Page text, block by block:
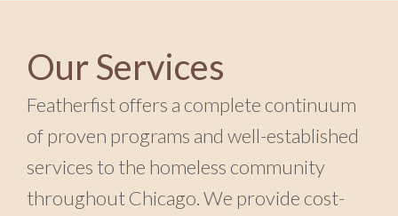
Our Services
Featherfist offers a complete continuum
of proven programs and well-established
services to the homeless community
throughout Chicago. We provide cost-